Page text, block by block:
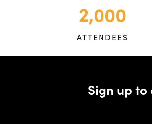
2,000
ATTENDEES
Sign up